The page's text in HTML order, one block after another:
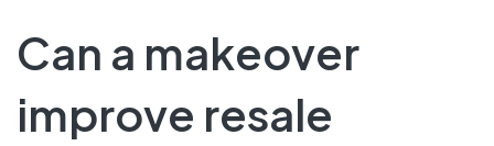
Can a makeover
improve resale